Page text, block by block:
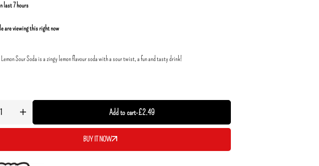
last 7 hours
are viewing this right now
Sour Soda is a zingy lemon flavour soda with a sour twist, a fun and tasty drink!
Add to cart-£2.49
BUY IT NOW